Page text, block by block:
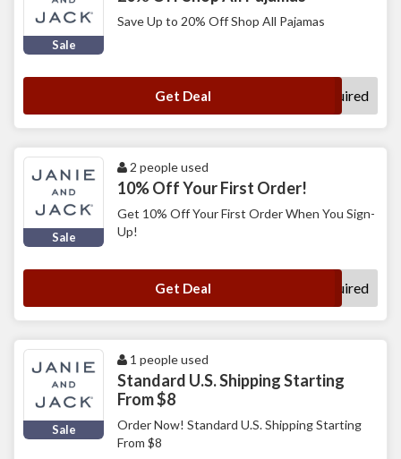
Sale
Save Up to 20% Off Shop All Pajamas
Get Deal No Code Required
Sale
2 people used
10% Off Your First Order!
Get 10% Off Your First Order When You Sign-
Up!
Get Deal No Code Required
Sale
1 people used
Standard U.S. Shipping Starting
From $8
Order Now! Standard U.S. Shipping Starting
From $8